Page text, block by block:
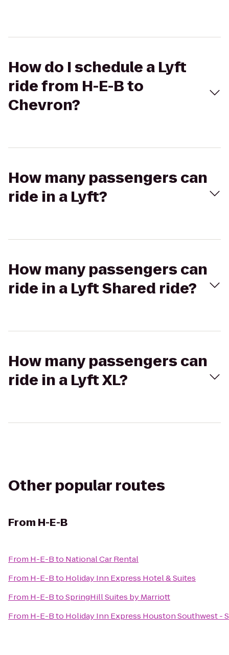
How do I schedule a Lyft
ride from H-E-B to
Chevron?
How many passengers can
ride in a Lyft?
How many passengers can
ride in a Lyft Shared ride?
How many passengers can
ride in a Lyft XL?
Other popular routes
From H-E-B
From H-E-Bto National Car Rental
From H-E-Bto Holiday Inn Express Hotel & Suites
From H-E-BtoSpringHill Suites by Marriott
From H-E-Bto Holiday Inn Express Houston Southwest -